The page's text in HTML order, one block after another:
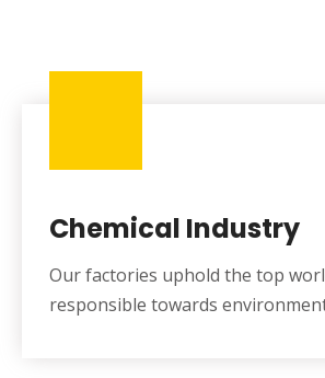
Chemical Industry
Our factories uphold the top
responsible towards